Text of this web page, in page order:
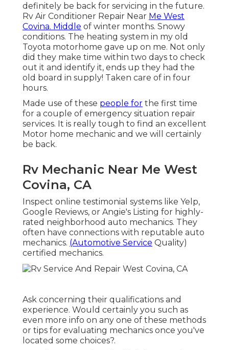
definitely be back for servicing in the future.
Rv Air Conditioner Repair Near Me West
Covina. Middle of winter months. Snowy
conditions. The heating system in my old
Toyota motorhome gave up on me. Not only
did they make time within two days to check
out it and identify it, ends up they had the
old board in supply! Taken care of in four
hours.
Made use of these people for the first time
for a couple of emergency situation repair
services. It is really tough to find an excellent
Motor home mechanic and we will certainly
be back.
Rv Mechanic Near Me West
Covina, CA
Inspect online testimonial systems like Yelp,
Google Reviews, or Angie's Listing for highly-
rated neighborhood auto mechanics. They
often have connections with reputable auto
mechanics. (Automotive Service Quality)
certified mechanics.
Ask concerning their qualifications and
experience. Would certainly you such as
even more info on any one of these methods
or tips for evaluating mechanics once you've
located some choices?.